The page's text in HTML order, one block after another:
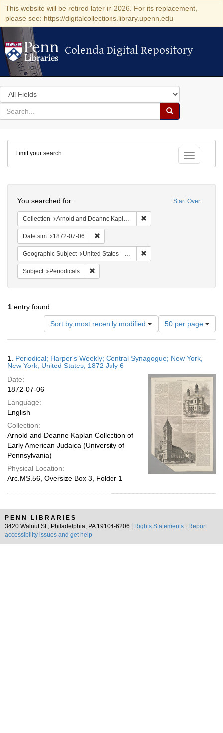
This website will be retired later in 2026. For its replacement,
please see: https://digitalcollections.library.upenn.edu
Colenda Digital Repository
Colenda Digital Repository
Search
in
for
search
Search
Colenda
Digital
Repository
Toggle
Limit your search
Start Over
You searched for:
Collection Arnold and Deanne Kaplan Collection of Early American Judaica (University of Pennsylvania)
Date sim 1872-07-06
Geographic Subject United States -- New York -- New York
Subject Periodicals
1 entry found
Sort by most recently modified
Number
of
results
display
page
50 per page
Results
1. Periodical; Harper's Weekly; Central Synagogue; New York,
New York, United States; 1872 July 6
Date:
1872-07-06
Language:
English
Collection:
Arnold and Deanne Kaplan Collection of
Early American Judaica (University of
Pennsylvania)
Physical Location:
Arc.MS.56, Oversize Box 3, Folder 1
PENN LIBRARIES
3420 Walnut St., Philadelphia, PA 19104-6206 |
Rights Statements
Report
accessibility issues and get help